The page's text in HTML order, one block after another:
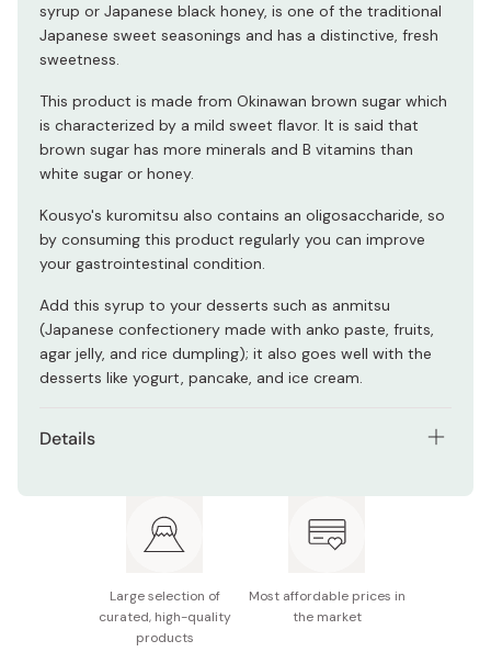
syrup or Japanese black honey, is one of the traditional
Japanese sweet seasonings and has a distinctive, fresh
sweetness.
This product is made from Okinawan brown sugar which
is characterized by a mild sweet flavor. It is said that
brown sugar has more minerals and B vitamins than
white sugar or honey.
Kousyo's kuromitsu also contains an oligosaccharide, so
by consuming this product regularly you can improve
your gastrointestinal condition.
Add this syrup to your desserts such as anmitsu
(Japanese confectionery made with anko paste, fruits,
agar jelly, and rice dumpling); it also goes well with the
desserts like yogurt, pancake, and ice cream.
Details
Main ingredients: Brown sugar molasses,
oligosaccharide, fructose glucose liquid sugar
Nutrition facts (per 100g): Energy 296kcal, protein
0g, fat 0g, carbohydrate 74g, sodium 0g
Large selection of
curated, high-quality
products
Most affordable prices in
the market